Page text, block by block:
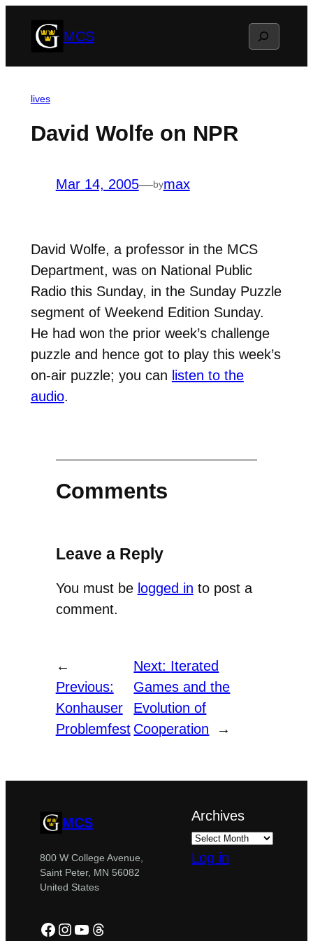
MCS Search
lives
David Wolfe on NPR
Mar 14, 2005—bymax
David Wolfe, a professor in the MCS
Department, was on National Public
Radio this Sunday, in the Sunday Puzzle
segment of Weekend Edition Sunday.
He had won the prior week’s challenge
puzzle and hence got to play this week’s
on-air puzzle; you can listen to the
audio.
Comments
Leave a Reply
You must be logged in to post a
comment.
←
Previous:
Konhauser
Problemfest
Next: Iterated
Games and the
Evolution of
Cooperation
→
MCS
800 W College Avenue,
Saint Peter, MN 56082
United States
Facebook
Instagram
YouTube
Threads
Archives
Log in